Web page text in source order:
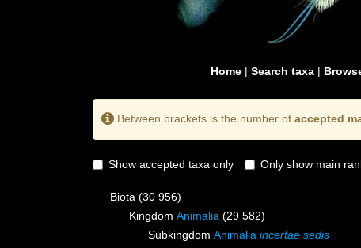
Home | Search taxa |
Between brackets is the number of accepted
Show accepted taxa only Only show main
Biota (30 956)
Kingdom Animalia (29 582)
Subkingdom Animalia incertae sedis